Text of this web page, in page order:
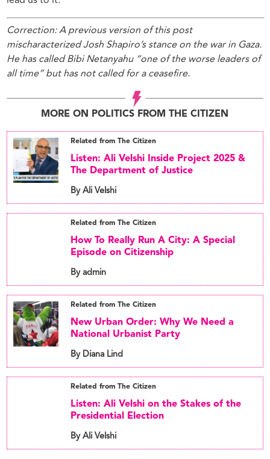
Correction: A previous version of this post
mischaracterized Josh Shapiro’s stance on the war in Gaza.
He has called Bibi Netanyahu “one of the worse leaders of
all time” but has not called for a ceasefire.
MORE ON POLITICS FROM THE CITIZEN
Related from The Citizen
Listen: Ali Velshi Inside Project 2025 &
The Department of Justice
By Ali Velshi
Related from The Citizen
How To Really Run A City: A Special
Episode on Citizenship
By admin
Related from The Citizen
New Urban Order: Why We Need a
National Urbanist Party
By Diana Lind
Related from The Citizen
Listen: Ali Velshi on the Stakes of the
Presidential Election
By Ali Velshi